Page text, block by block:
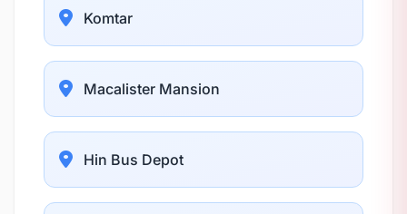
Komtar
Macalister Mansion
Hin Bus Depot